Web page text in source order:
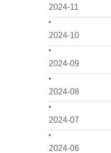
2024-11
2024-10
2024-09
2024-08
2024-07
2024-06